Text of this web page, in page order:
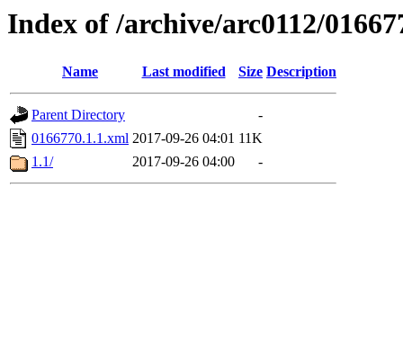
Index of /archive/arc0112/
Name Last modified Size Description
Parent Directory
-
0166770.1.1.xml 2017-09-26 04:01 11K
1.1/
2017-09-26 04:00 -